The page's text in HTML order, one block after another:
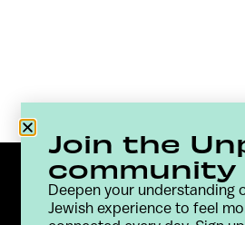
Join the
community
Deepen your understanding
Jewish experience to feel